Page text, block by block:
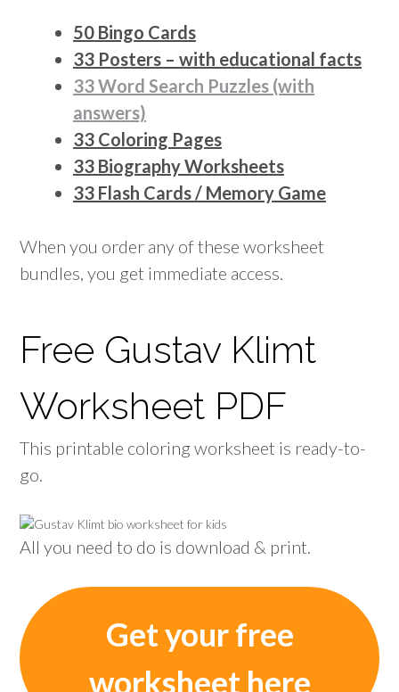
50 Bingo Cards
33 Posters – with educational facts
33 Word Search Puzzles (with
answers)
33 Coloring Pages
33 Biography Worksheets
33 Flash Cards / Memory Game
When you order any of these worksheet
bundles, you get immediate access.
Free Gustav Klimt
Worksheet PDF
This printable coloring worksheet is ready-to-
go.
All you need to do is download & print.
Get your free
worksheet here